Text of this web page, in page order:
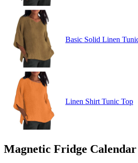
Basic Solid Linen
Linen Shirt Tunic Top
Magnetic Fridge Calendar